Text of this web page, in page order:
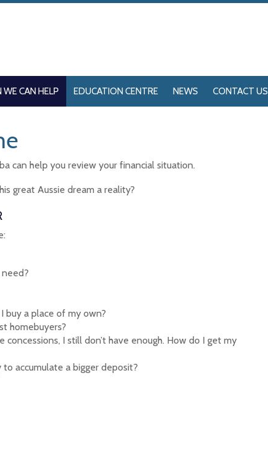
WE CAN HELP EDUCATION CENTRE NEWS CONTACT US
can help you review your financial situation.
great Aussie dream a reality?
buy a place of my own?
homebuyers?
I still don’t have enough. How do I get my
accumulate a bigger deposit?